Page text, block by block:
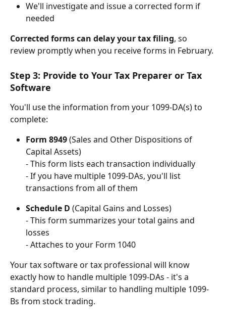
We'll investigate and issue a corrected form if
needed
Corrected forms can delay your tax filing, so
review promptly when you receive forms in February.
Step 3: Provide to Your Tax Preparer or Tax
Software
You'll use the information from your 1099-DA(s) to
complete:
Form 8949 (Sales and Other Dispositions of
Capital Assets)
- This form lists each transaction individually
- If you have multiple 1099-DAs, you'll list
transactions from all of them
Schedule D (Capital Gains and Losses)
- This form summarizes your total gains and
losses
- Attaches to your Form 1040
Your tax software or tax professional will know
exactly how to handle multiple 1099-DAs - it's a
standard process, similar to handling multiple 1099-
Bs from stock trading.